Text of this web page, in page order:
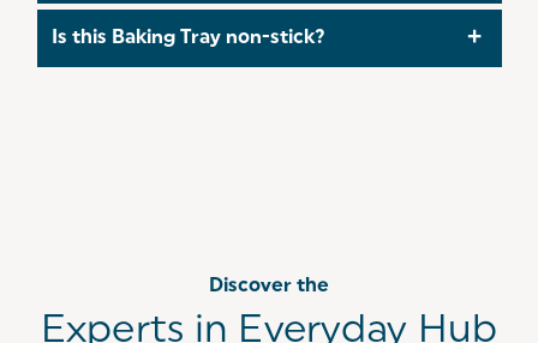
durable Carbon Steel to ensure you can bake with
Is this Baking Tray non-stick?
Discover the
Experts in Everyday Hub